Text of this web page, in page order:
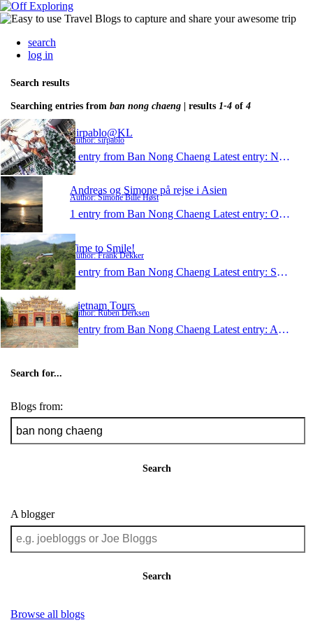
search
log in
Search results
Searching entries from ban nong chaeng | results 1-4 of4
Sirpablo@KL
Author: sirpablo
1 entry from Ban Nong Chaeng Latest entry: Nov 18, 2012
Andreas og Simone på rejse i Asien
Author: Simone Bille Høst
1 entry from Ban Nong Chaeng Latest entry: Oct 11, 2012
Time to Smile!
Author: Frank Dekker
1 entry from Ban Nong Chaeng Latest entry: Sep 28, 2011
Vietnam Tours
Author: Ruben Derksen
1 entry from Ban Nong Chaeng Latest entry: Aug 24, 2011
Search for...
Blogs from:
Search
A blogger
Search
Browse all blogs